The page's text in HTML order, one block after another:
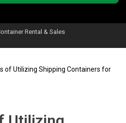
Rental & Sales
of Utilizing Shipping Containers for